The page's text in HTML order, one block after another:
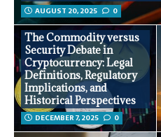
AUGUST 20, 2025 0
The Commodity versus
Security Debate in
Cryptocurrency: Legal
Definitions, Regulatory
Implications, and
Historical Perspectives
DECEMBER 7, 2025 0